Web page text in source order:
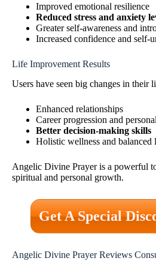
Improved emotional resilience
Reduced stress and anxiety
Greater self-awareness and
Increased confidence and self-
Life Improvement Results
Users have seen big changes in their
Enhanced relationships
Career progression and
Better decision-making skills
Holistic wellness and balanced
Angelic Divine Prayer is a powerful
spiritual and personal growth.
Get A Special
Angelic Divine Prayer Reviews